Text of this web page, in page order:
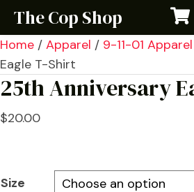
The Cop Shop
Home / Apparel / 9-11-01 Apparel
Eagle T-Shirt
25th Anniversary
$20.00
Size